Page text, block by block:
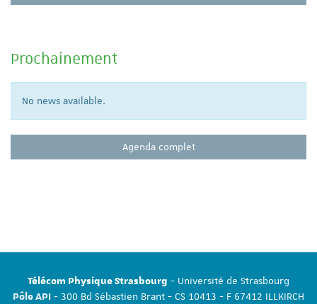
Prochainement
No news available.
Agenda complet
Télécom Physique Strasbourg - Université de Strasbourg
Pôle API - 300 Bd Sébastien Brant - CS 10413 - F 67412 ILLKIRCH